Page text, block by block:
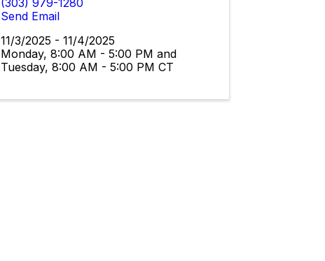
(303) 979-1280
Send Email
11/3/2025 - 11/4/2025
Monday, 8:00 AM - 5:00 PM and
Tuesday, 8:00 AM - 5:00 PM CT